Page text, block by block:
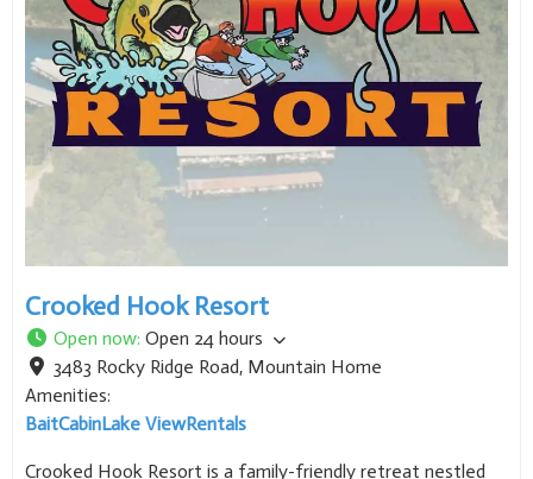
Open now:Open 24 hours
3483 Rocky Ridge Road,Mountain Home
Amenities:
BaitCabinLake View
on the shores of Lake Norfork near Mountain Home,